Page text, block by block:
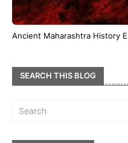
Ancient Maharashtra History
SEARCH THIS BLOG